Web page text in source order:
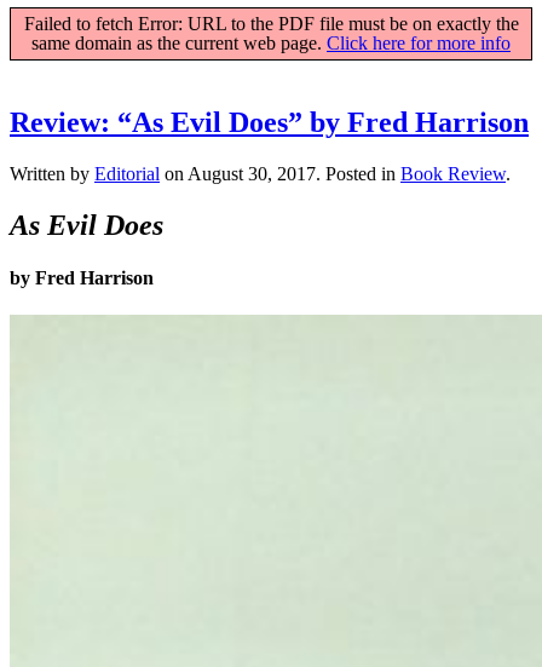
Failed to fetch Error: URL to the PDF file must be on exactly the
same domain as the current web page. Click here for more info
Review: “As Evil Does” by Fred Harrison
Written by Editorial on August 30, 2017. Posted in Book Review.
As Evil Does
by Fred Harrison